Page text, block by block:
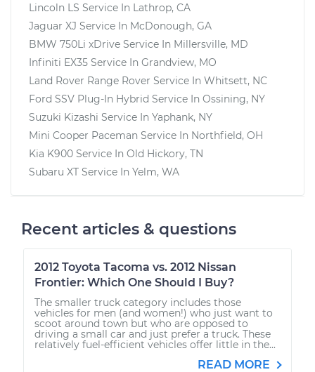
Lincoln LS Service In Lathrop, CA
Jaguar XJ Service In McDonough, GA
BMW 750Li xDrive Service In Millersville, MD
Infiniti EX35 Service In Grandview, MO
Land Rover Range Rover Service In Whitsett, NC
Ford SSV Plug-In Hybrid Service In Ossining, NY
Suzuki Kizashi Service In Yaphank, NY
Mini Cooper Paceman Service In Northfield, OH
Kia K900 Service In Old Hickory, TN
Subaru XT Service In Yelm, WA
Recent articles & questions
2012 Toyota Tacoma vs. 2012 Nissan
Frontier: Which One Should I Buy?
The smaller truck category includes those
vehicles for men (and women!) who just want to
scoot around town but who are opposed to
driving a small car and just prefer a truck. These
relatively fuel-efficient vehicles offer little in the...
READ MORE